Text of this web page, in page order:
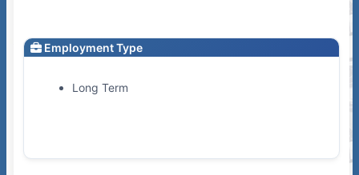
Employment Type
Long Term